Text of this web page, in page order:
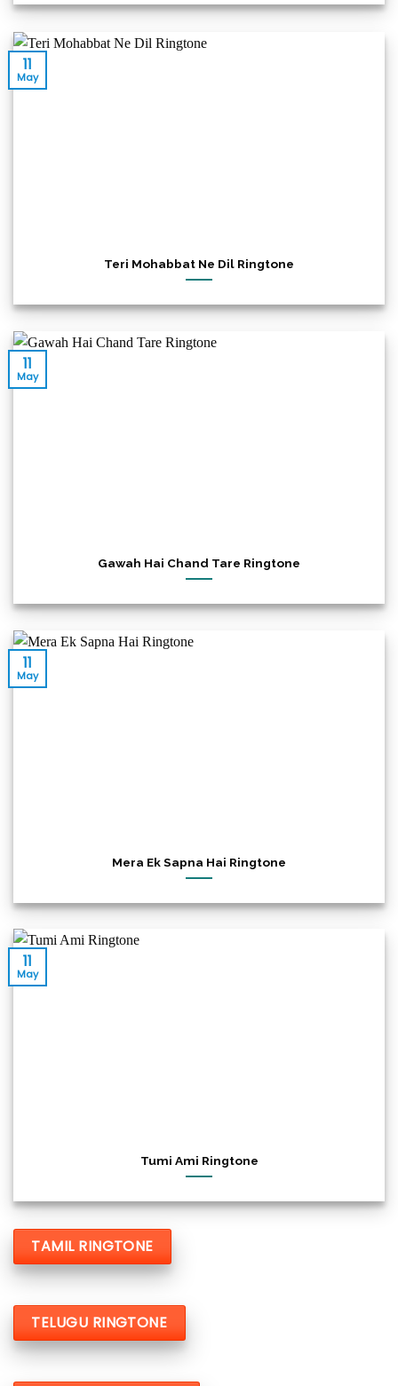
Teri Mohabbat Ne Dil Ringtone
11
May
Gawah Hai Chand Tare Ringtone
11
May
Mera Ek Sapna Hai Ringtone
11
May
Tumi Ami Ringtone
11
May
TAMIL RINGTONE
TELUGU RINGTONE